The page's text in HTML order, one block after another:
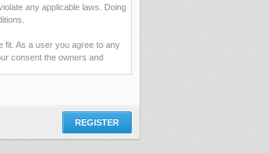
any applicable laws. Doing
fit. As a user you agree to any
consent the owners and
above; they serve only to